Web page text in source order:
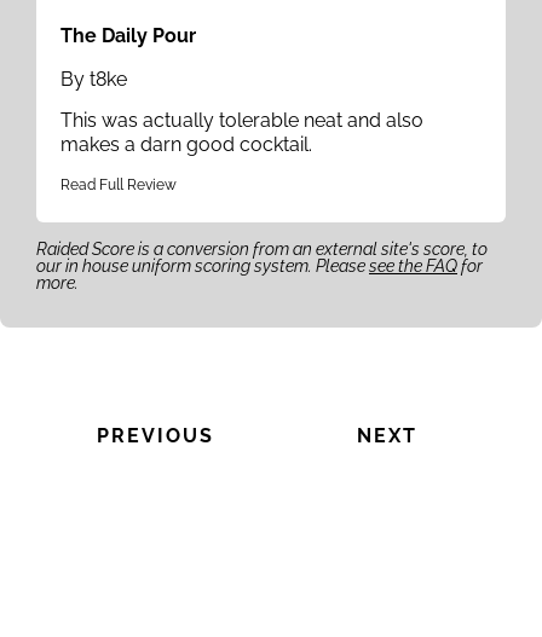
The Daily Pour
By t8ke
This was actually tolerable neat and also
makes a darn good cocktail.
Read Full Review
Raided Score is a conversion from an external site's score, to
our in house uniform scoring system. Pleasesee the FAQfor
more.
PREVIOUS NEXT